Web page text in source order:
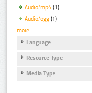
Audio/mp4 (1)
Audio/ogg (1)
more
Language
Resource Type
Media Type